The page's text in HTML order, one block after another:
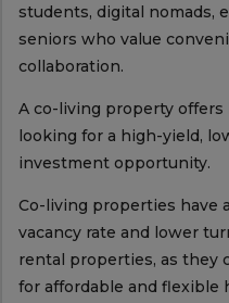
students, digital nomads,
seniors who value
collaboration.
A co-living property
looking for a high-yield,
investment opportunity.
Co-living properties have
vacancy rate and lower
rental properties, as they
for affordable and flexible